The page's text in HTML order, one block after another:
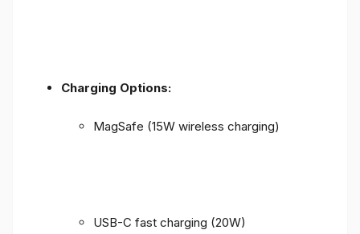
Charging Options:
MagSafe (15W wireless charging)
USB-C fast charging (20W)